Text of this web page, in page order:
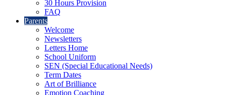
30 Hours Provision
FAQ
Parents
Welcome
Newsletters
Letters Home
School Uniform
SEN (Special Educational Needs)
Term Dates
Art of Brilliance
Emotion Coaching